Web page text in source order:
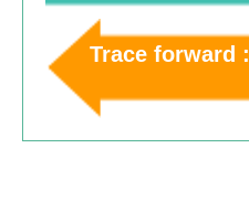
Trace forward :